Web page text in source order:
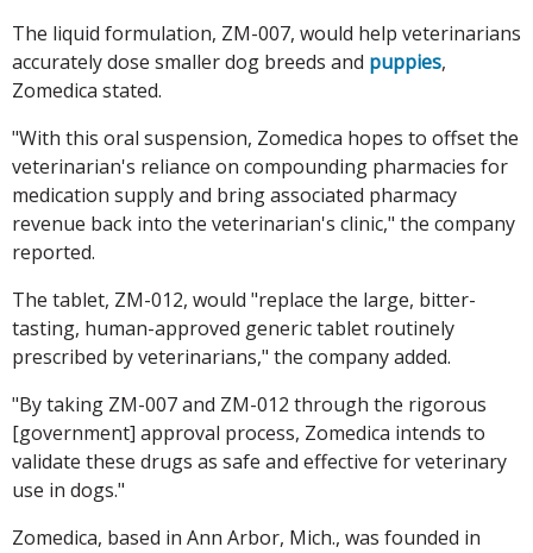
The liquid formulation, ZM-007, would help veterinarians
accurately dose smaller dog breeds and puppies,
Zomedica stated.
"With this oral suspension, Zomedica hopes to offset the
veterinarian's reliance on compounding pharmacies for
medication supply and bring associated pharmacy
revenue back into the veterinarian's clinic," the company
reported.
The tablet, ZM-012, would "replace the large, bitter-
tasting, human-approved generic tablet routinely
prescribed by veterinarians," the company added.
"By taking ZM-007 and ZM-012 through the rigorous
[government] approval process, Zomedica intends to
validate these drugs as safe and effective for veterinary
use in dogs."
Zomedica, based in Ann Arbor, Mich., was founded in